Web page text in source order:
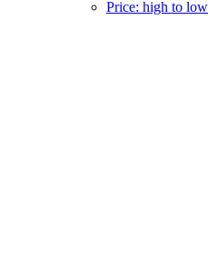
Price: high to low